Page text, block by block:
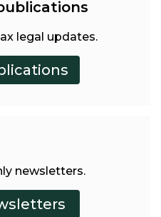
legal updates.
newsletters.